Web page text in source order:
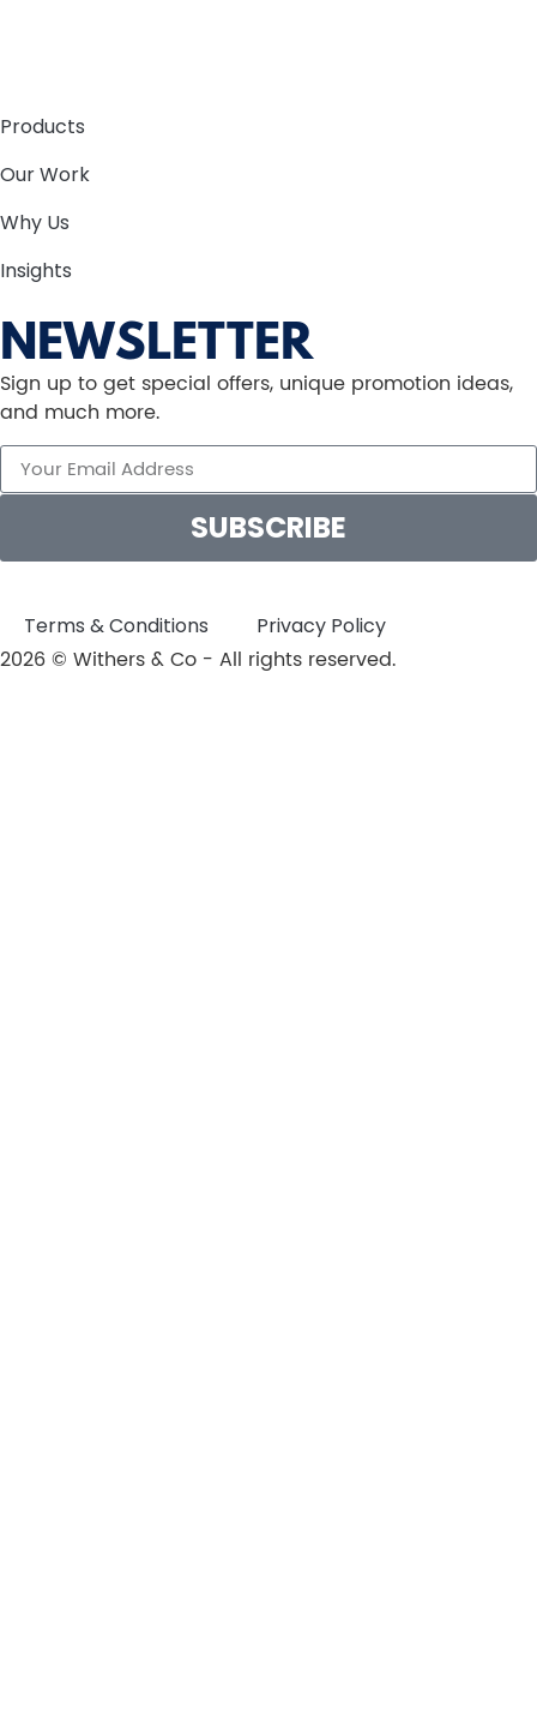
Products
Our Work
Why Us
Insights
NEWSLETTER
Sign up to get special offers, unique promotion ideas,
and much more.
SUBSCRIBE
Terms & Conditions
Privacy Policy
2026 © Withers & Co - All rights reserved.